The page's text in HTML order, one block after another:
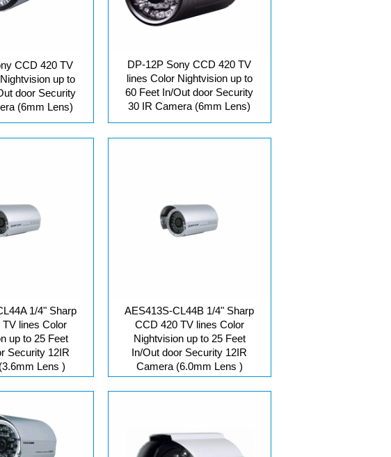
CCD 420 TV
up to
door Security
(6mm Lens)
DP-12P Sony CCD 420 TV
lines Color Nightvision up to
60 Feet In/Out door Security
30 IR Camera (6mm Lens)
1/4" Sharp
lines Color
up to 25 Feet
Security 12IR
Lens )
AES413S-CL44B 1/4" Sharp
CCD 420 TV lines Color
Nightvision up to 25 Feet
In/Out door Security 12IR
Camera (6.0mm Lens )